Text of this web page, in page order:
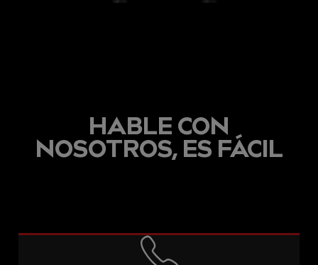
HABLE CON
NOSOTROS, ES FÁCIL